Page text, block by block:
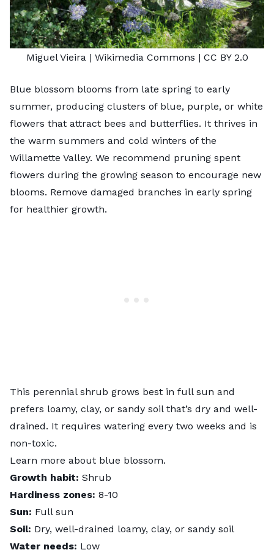
Miguel Vieira | Wikimedia Commons | CC BY 2.0
Blue blossom blooms from late spring to early
summer, producing clusters of blue, purple, or white
flowers that attract bees and butterflies. It thrives in
the warm summers and cold winters of the
Willamette Valley. We recommend pruning spent
flowers during the growing season to encourage new
blooms. Remove damaged branches in early spring
for healthier growth.
This perennial shrub grows best in full sun and
prefers loamy, clay, or sandy soil that’s dry and well-
drained. It requires watering every two weeks and is
non-toxic.
Learn more about blue blossom.
Growth habit: Shrub
Hardiness zones: 8-10
Sun: Full sun
Soil: Dry, well-drained loamy, clay, or sandy soil
Water needs: Low